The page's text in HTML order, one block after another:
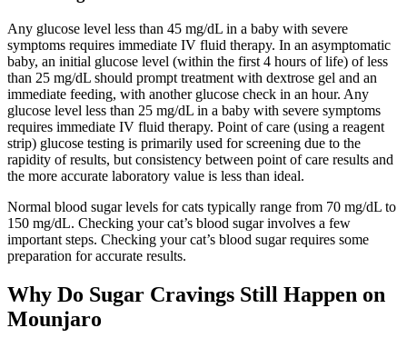
Any glucose level less than 45 mg/dL in a baby with severe
symptoms requires immediate IV fluid therapy. In an asymptomatic
baby, an initial glucose level (within the first 4 hours of life) of less
than 25 mg/dL should prompt treatment with dextrose gel and an
immediate feeding, with another glucose check in an hour. Any
glucose level less than 25 mg/dL in a baby with severe symptoms
requires immediate IV fluid therapy. Point of care (using a reagent
strip) glucose testing is primarily used for screening due to the
rapidity of results, but consistency between point of care results and
the more accurate laboratory value is less than ideal.
Normal blood sugar levels for cats typically range from 70 mg/dL to
150 mg/dL. Checking your cat’s blood sugar involves a few
important steps. Checking your cat’s blood sugar requires some
preparation for accurate results.
Why Do Sugar Cravings Still Happen on
Mounjaro